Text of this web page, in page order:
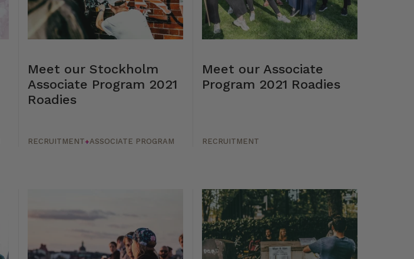
Meet our Stockholm
Associate Program 2021
Roadies
RECRUITMENT+ASSOCIATE PROGRAM
Meet our Associate
Program 2021 Roadies
RECRUITMENT